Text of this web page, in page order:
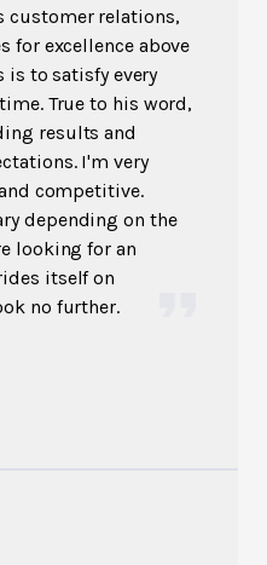
customer relations,
for excellence above
is to satisfy every
True to his word,
results and
I'm very
competitive.
depending on the
looking for an
itself on
no further.